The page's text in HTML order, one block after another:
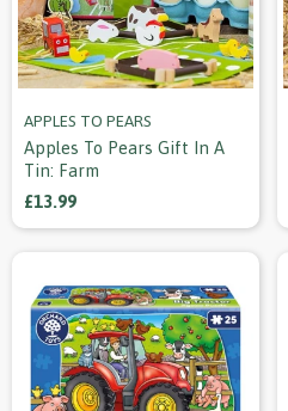
APPLES TO PEARS
Apples To Pears Gift In A
Tin: Farm
£13.99